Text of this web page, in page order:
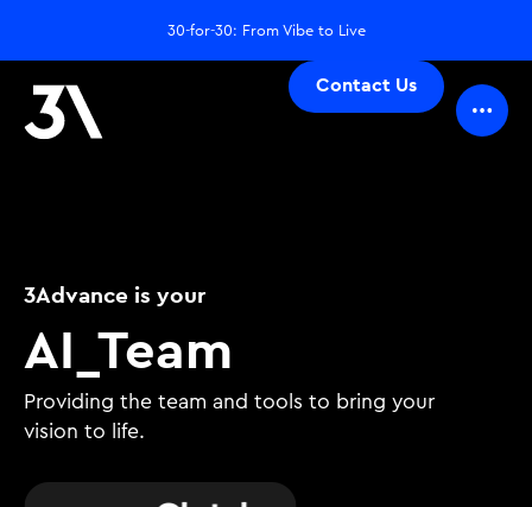
30-for-30: From Vibe to Live
Contact Us
3Advance is your
D_ Team
Providing the team and tools to bring your
vision to life.